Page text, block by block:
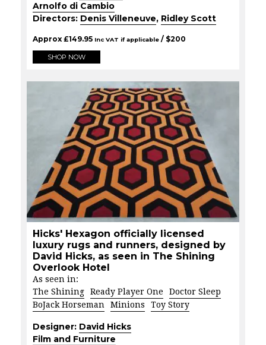
Arnolfo di Cambio
Directors: Denis Villeneuve, Ridley Scott
Approx£149.95 Inc VAT if applicable / $200
SHOP NOW
Hicks' Hexagon officially licensed
luxury rugs and runners, designed by
David Hicks, as seen in The Shining
Overlook Hotel
As seen in:
The Shining
Ready Player One
Doctor Sleep
BoJack Horseman
Minions Toy Story
Designer: David Hicks
Film and Furniture